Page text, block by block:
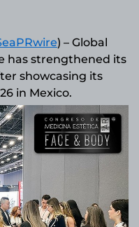
) – Global
has strengthened its
showcasing its
in Mexico.